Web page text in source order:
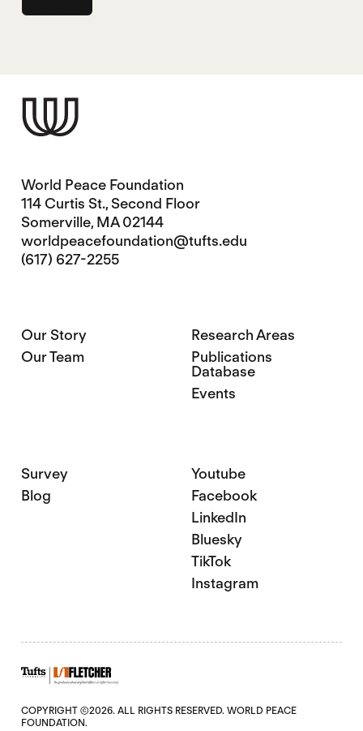
World Peace Foundation
114 Curtis St., Second Floor
Somerville, MA 02144
worldpeacefoundation@tufts.edu
(617) 627-2255
Our Story
Our Team
Research Areas
Publications
Database
Events
Survey
Blog
Youtube
Facebook
LinkedIn
Bluesky
TikTok
Instagram
COPYRIGHT ©2026. ALL RIGHTS RESERVED. WORLD PEACE
FOUNDATION.